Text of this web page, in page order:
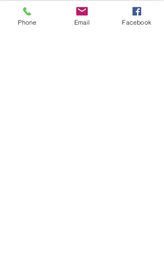
Detective Justin Barton with KSP Post
10.Phone Email Facebook